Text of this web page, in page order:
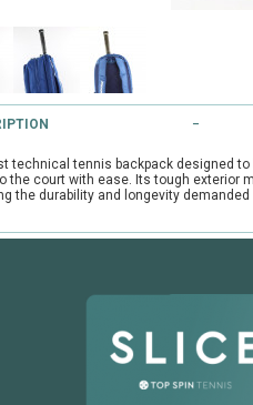
technical tennis backpack designed
the court with ease. Its tough exterior
the durability and longevity demanded